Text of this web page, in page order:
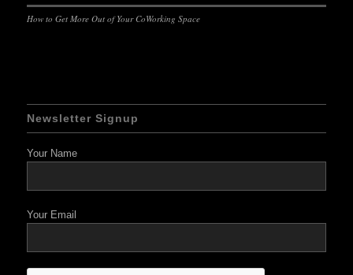
How to Get More Out of Your CoWorking Space
Newsletter Signup
Your Name
Your Email